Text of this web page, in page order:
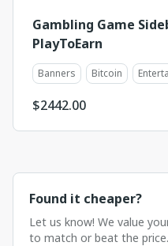
Gambling Game
PlayToEarn
Banners Bitcoin
$2442.00
Found it cheaper?
Let us know! We value
to match or beat the price.